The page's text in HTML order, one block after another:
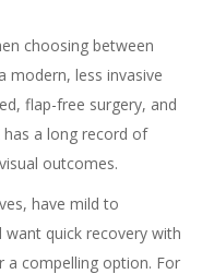
choosing between
modern, less invasive
flap-free surgery, and
has a long record of
outcomes.
have mild to
quick recovery with
a compelling option. For